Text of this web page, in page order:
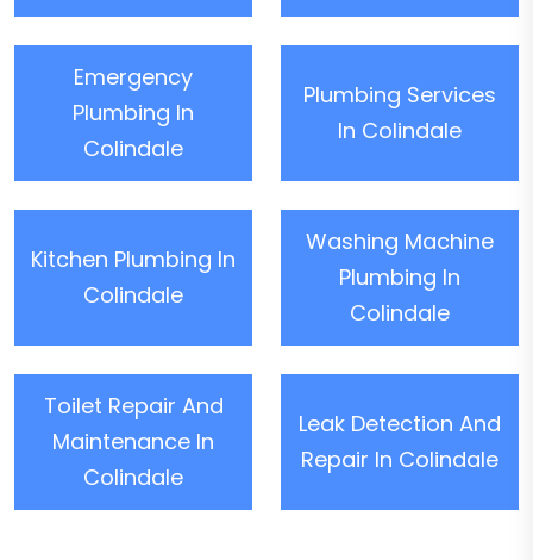
Emergency
Plumbing In
Colindale
Plumbing Services
In Colindale
Kitchen Plumbing In
Colindale
Washing Machine
Plumbing In
Colindale
Toilet Repair And
Maintenance In
Colindale
Leak Detection And
Repair In Colindale